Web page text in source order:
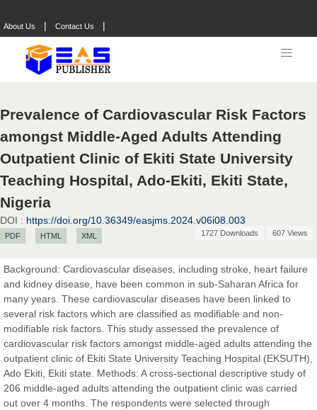
About Us | Contact Us |
Prevalence of Cardiovascular Risk Factors
amongst Middle-Aged Adults Attending
Outpatient Clinic of Ekiti State University
Teaching Hospital, Ado-Ekiti, Ekiti State,
Nigeria
DOI : https://doi.org/10.36349/easjms.2024.v06i08.003
PDF HTML XML 1727 Downloads 607 Views
Background: Cardiovascular diseases, including stroke, heart failure
and kidney disease, have been common in sub-Saharan Africa for
many years. These cardiovascular diseases have been linked to
several risk factors which are classified as modifiable and non-
modifiable risk factors. This study assessed the prevalence of
cardiovascular risk factors amongst middle-aged adults attending the
outpatient clinic of Ekiti State University Teaching Hospital (EKSUTH),
Ado Ekiti, Ekiti state. Methods: A cross-sectional descriptive study of
206 middle-aged adults attending the outpatient clinic was carried
out over 4 months. The respondents were selected through
Prof. Dr. Nazir Ahmad Suhail
East African Scholar Journal of Engineering and Computer
Sciences
Dr. Hamid Osman Hamid
Chief Editor
EAS Journals of Radiology and Imaging Technology